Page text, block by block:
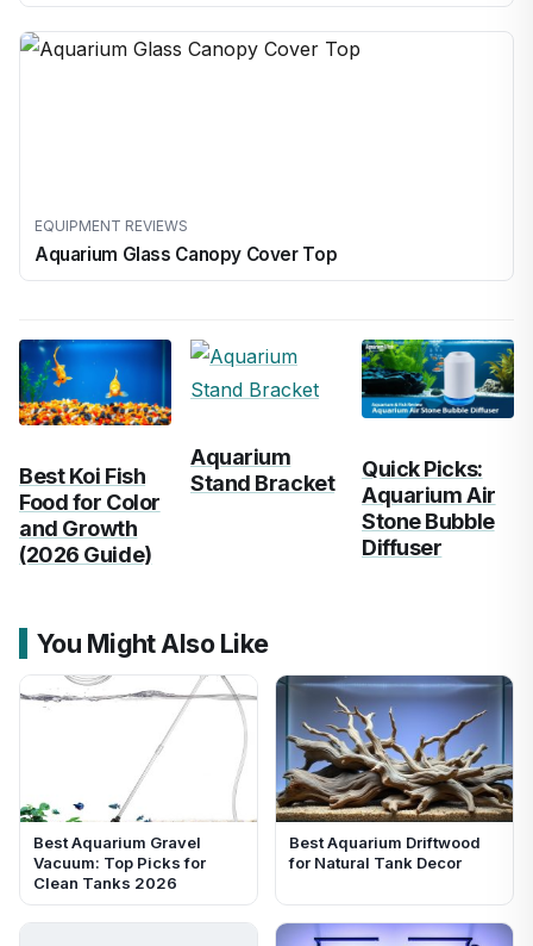
EQUIPMENT REVIEWS
Aquarium Glass Canopy Cover Top
Best Koi Fish
Food for Color
and Growth
(2026 Guide)
Aquarium
Stand Bracket
Quick Picks:
Aquarium Air
Stone Bubble
Diffuser
You Might Also Like
Best Aquarium Gravel
Vacuum: Top Picks for
Clean Tanks 2026
Best Aquarium Driftwood
for Natural Tank Decor